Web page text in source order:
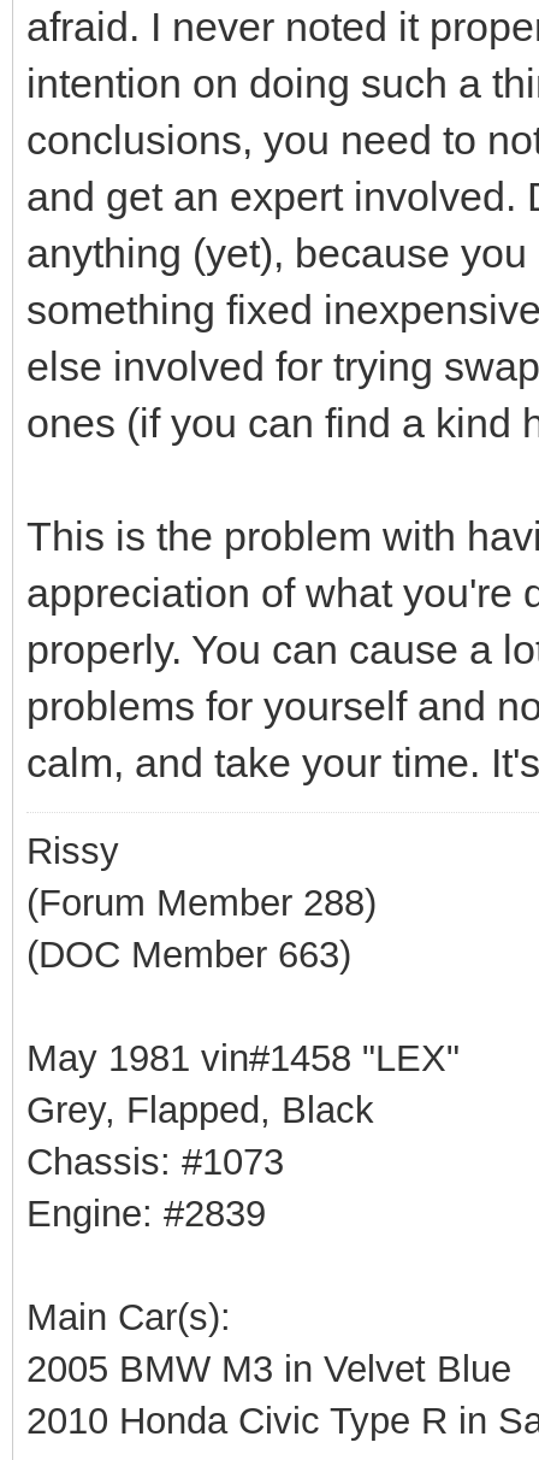
afraid. I never noted it
intention on doing such a
conclusions, you need to
and get an expert involved.
anything (yet), because
something fixed
else involved for trying
ones (if you can find a kind
This is the problem with
appreciation of what you're
properly. You can cause a
problems for yourself and
calm, and take your time.
Rissy
(Forum Member 288)
(DOC Member 663)
May 1981 vin#1458 "LEX"
Grey, Flapped, Black
Chassis: #1073
Engine: #2839
Main Car(s):
2005 BMW M3 in Velvet Blue
2010 Honda Civic Type R in